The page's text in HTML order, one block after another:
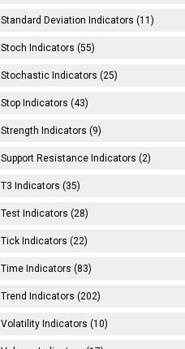
Standard Deviation Indicators (11)
Stoch Indicators (55)
Stochastic Indicators (25)
Stop Indicators (43)
Strength Indicators (9)
Support Resistance Indicators (2)
T3 Indicators (35)
Test Indicators (28)
Tick Indicators (22)
Time Indicators (83)
Trend Indicators (202)
Volatility Indicators (10)